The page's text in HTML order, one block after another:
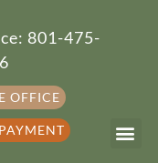
801-475-
OFFICE